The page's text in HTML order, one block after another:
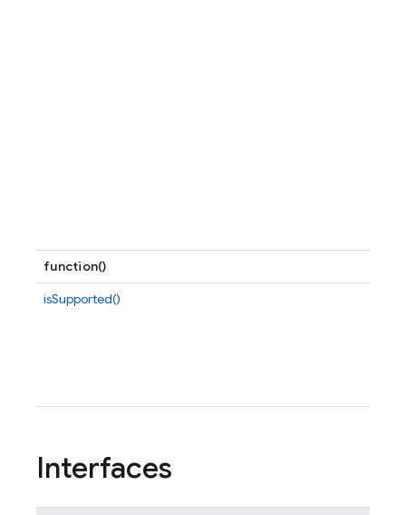
function()
isSupported()
Interfaces